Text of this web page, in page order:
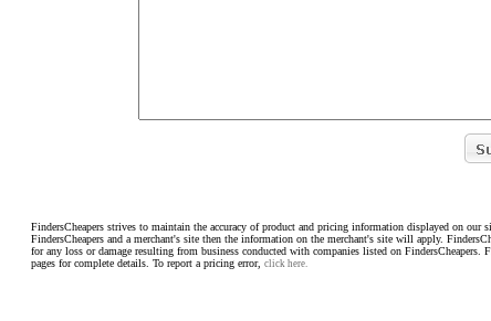
FindersCheapers strives to maintain the accuracy of product and pricing information displayed on
FindersCheapers and a merchant's site then the information on the merchant's site will apply.
for any loss or damage resulting from business conducted with companies listed on
pages for complete details. To report a pricing error, click here.